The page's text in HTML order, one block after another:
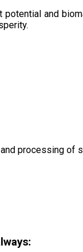
and
processing of